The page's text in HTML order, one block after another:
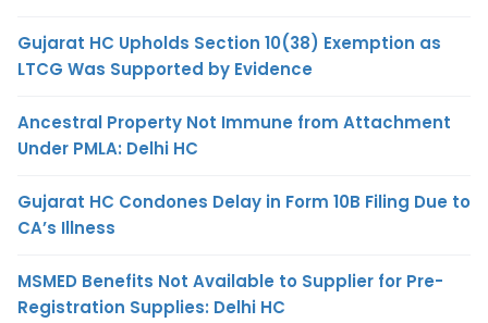
Gujarat HC Upholds Section 10(38) Exemption as
LTCG Was Supported by Evidence
Ancestral Property Not Immune from Attachment
Under PMLA: Delhi HC
Gujarat HC Condones Delay in Form 10B Filing Due to
CA’s Illness
MSMED Benefits Not Available to Supplier for Pre-
Registration Supplies: Delhi HC